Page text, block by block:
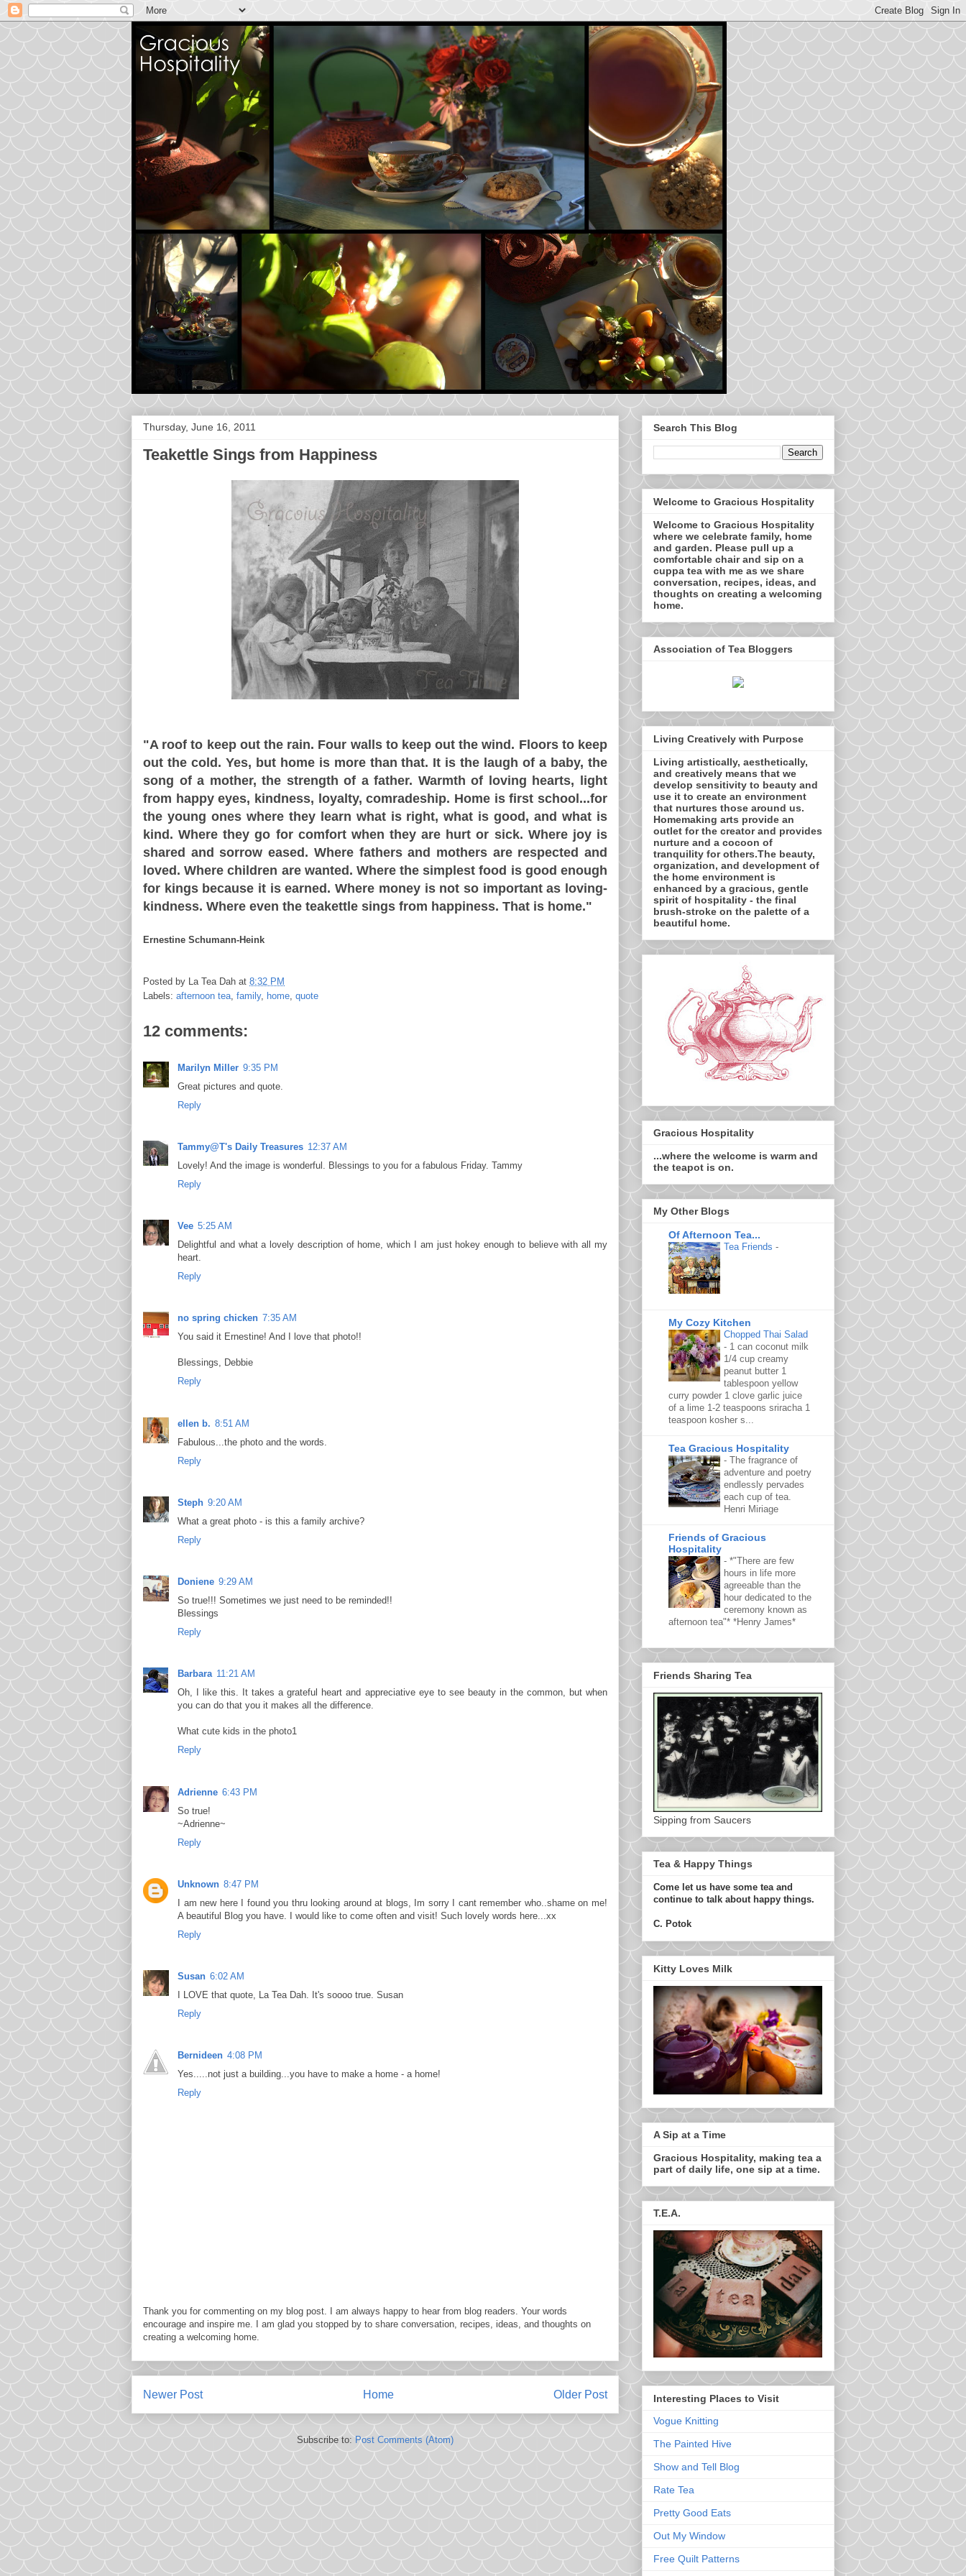
Thursday, June 16, 2011
Teakettle Sings from Happiness
"A roof to keep out the rain. Four walls to keep out the wind. Floors to keep
out the cold. Yes, but home is more than that. It is the laugh of a baby, the
song of a mother, the strength of a father. Warmth of loving hearts, light
from happy eyes, kindness, loyalty, comradeship. Home is first school...for
the young ones where they learn what is right, what is good, and what is
kind. Where they go for comfort when they are hurt or sick. Where joy is
shared and sorrow eased. Where fathers and mothers are respected and
loved. Where children are wanted. Where the simplest food is good enough
for kings because it is earned. Where money is not so important as loving-
kindness. Where even the teakettle sings from happiness. That is home."
Ernestine Schumann-Heink
Posted by La Tea Dah at 8:32 PM
Labels: afternoon tea family, home quote
12 comments:
Marilyn Miller 9:35 PM
Great pictures and quote.
Reply
Tammy@T's Daily Treasures 12:37 AM
Lovely! And the image is wonderful. Blessings to you for a fabulous Friday. Tammy
Reply
Vee 5:25 AM
Delightful and what a lovely description of home, which I am just hokey enough to believe with all my
heart.
Reply
no spring chicken 7:35 AM
You said it Ernestine! And I love that photo!!
Blessings, Debbie
Reply
ellen b. 8:51 AM
Fabulous...the photo and the words.
Reply
Steph 9:20 AM
What a great photo - is this a family archive?
Reply
Doniene 9:29 AM
So true!!! Sometimes we just need to be reminded!!
Blessings
Reply
Barbara 11:21 AM
Oh, I like this. It takes a grateful heart and appreciative eye to see beauty in the common, but when
you can do that you it makes all the difference.
What cute kids in the photo1
Reply
Adrienne 6:43 PM
So true!
~Adrienne~
Reply
Unknown 8:47 PM
I am new here I found you thru looking around at blogs, Im sorry I cant remember who..shame on me!
A beautiful Blog you have. I would like to come often and visit! Such lovely words here...xx
Reply
Susan 6:02 AM
I LOVE that quote, La Tea Dah. It's soooo true. Susan
Reply
Bernideen 4:08 PM
Yes.....not just a building...you have to make a home - a home!
Reply
Thank you for commenting on my blog post. I am always happy to hear from blog readers. Your words
encourage and inspire me. I am glad you stopped by to share conversation, recipes, ideas, and thoughts on
creating a welcoming home.
Newer Post Older Post
Home
Subscribe to: Post Comments (Atom)
Search This Blog
Welcome to Gracious Hospitality
Welcome to Gracious Hospitality
where we celebrate family, home
and garden. Please pull up a
comfortable chair and sip on a
cuppa tea with me as we share
conversation, recipes, ideas, and
thoughts on creating a welcoming
home.
Association of Tea Bloggers
Living Creatively with Purpose
Living artistically, aesthetically,
and creatively means that we
develop sensitivity to beauty and
use it to create an environment
that nurtures those around us.
Homemaking arts provide an
outlet for the creator and provides
nurture and a cocoon of
tranquility for others.The beauty,
organization, and development of
the home environment is
enhanced by a gracious, gentle
spirit of hospitality - the final
brush-stroke on the palette of a
beautiful home.
Gracious Hospitality
...where the welcome is warm and
the teapot is on.
My Other Blogs
Of Afternoon Tea...
Tea Friends -
My Cozy Kitchen
Chopped Thai Salad
- 1 can coconut milk
1/4 cup creamy
peanut butter 1
tablespoon yellow
curry powder 1 clove garlic juice
of a lime 1-2 teaspoons sriracha 1
teaspoon kosher s...
Tea Gracious Hospitality
- The fragrance of
adventure and poetry
endlessly pervades
each cup of tea.
Henri Miriage
Friends of Gracious
Hospitality
- *"There are few
hours in life more
agreeable than the
hour dedicated to the
ceremony known as
afternoon tea"* *Henry James*
Friends Sharing Tea
Sipping from Saucers
Tea & Happy Things
Come let us have some tea and
continue to talk about happy things.
C. Potok
Kitty Loves Milk
A Sip at a Time
Gracious Hospitality, making tea a
part of daily life, one sip at a time.
T.E.A.
Interesting Places to Visit
Vogue Knitting
The Painted Hive
Show and Tell Blog
Rate Tea
Pretty Good Eats
Out My Window
Free Quilt Patterns